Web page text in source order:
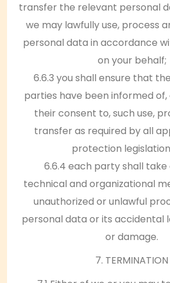
transfer the relevant personal
we may lawfully use, process
personal data in accordance
on your behalf;
6.6.3 you shall ensure that
parties have been informed of,
their consent to, such use,
transfer as required by all
protection
6.6.4 each party shall
technical and organizational
unauthorized or unlawful
personal data or its accidental
or damage.
7. TERMINATION